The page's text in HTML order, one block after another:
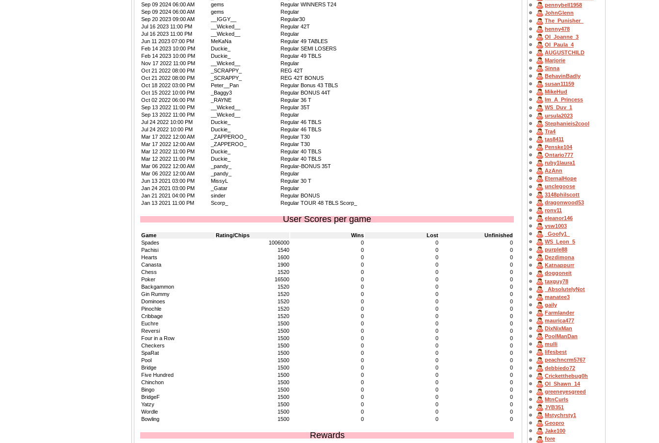
Sep 09 2024 06:00 AM
gems
Regular WINNERS T24
Sep 09 2024 06:00 AM
gems
Regular
Sep 20 2023 09:00 AM
__IGGY__
Regular30
Jul 16 2023 11:00 PM
__Wicked__
Regular 42T
Jul 16 2023 11:00 PM
__Wicked__
Regular
Jun 11 2023 07:00 PM
MeKaNa
Regular 49 TABLES
Feb 14 2023 10:00 PM
Duckie_
Regular SEMI LOSERS
Feb 14 2023 10:00 PM
Duckie_
Regular 49 TBLS
Nov 17 2022 11:00 PM
__Wicked__
Regular
Oct 21 2022 08:00 PM
_SCRAPPY_
REG 42T
Oct 21 2022 08:00 PM
_SCRAPPY_
REG 42T BONUS
Oct 18 2022 03:00 PM
Peter__Pan
Regular Bonus 43 TBLS
Oct 15 2022 10:00 PM
_Baggy3
Regular BONUS 44T
Oct 02 2022 06:00 PM
_RAYNE
Regular 36 T
Sep 13 2022 11:00 PM
__Wicked__
Regular 35T
Sep 13 2022 11:00 PM
__Wicked__
Regular
Jul 24 2022 10:00 PM
Duckie_
Regular 46 TBLS
Jul 24 2022 10:00 PM
Duckie_
Regular 46 TBLS
Mar 17 2022 12:00 AM
_ZAPPEROO_
Regular T30
Mar 17 2022 12:00 AM
_ZAPPEROO_
Regular T30
Mar 12 2022 11:00 PM
Duckie_
Regular 40 TBLS
Mar 12 2022 11:00 PM
Duckie_
Regular 40 TBLS
Mar 06 2022 12:00 AM
_pandy_
Regular-BONUS 35T
Mar 06 2022 12:00 AM
_pandy_
Regular
Jun 13 2021 03:00 PM
MissyL
Regular 30 T
Jan 24 2021 03:00 PM
_Gatar
Regular
Jan 21 2021 04:00 PM
sinder
Regular BONUS
Jan 13 2021 11:00 PM
Scorp_ Regular TOUR 48 TBLS Scorp_
User Scores per game
Game Rating/Chips Wins Lost
Unfinished
Spades
1006000 0 0
0
Pachisi
1540 0 0
0
Hearts
1600 0 0
0
Canasta
1900 0 0
0
Chess
1520 0 0
0
Poker
16500 0 0
0
Backgammon
1520 0 0
0
Gin Rummy
1520 0 0
0
Dominoes
1520 0 0
0
Pinochle
1520 0 0
0
Cribbage
1520 0 0
0
Euchre
1500 0 0
0
Reversi
1500 0 0
0
Four in a Row
1500 0 0
0
Checkers
1500 0 0
0
SpaRat
1500 0 0
0
Pool
1500 0 0
0
Bridge
1500 0 0
0
Five Hundred
1500 0 0
0
Chinchon
1500 0 0
0
Bingo
1500 0 0
0
BridgeF
1500 0 0
0
Yatzy
1500 0 0
0
Wordle
1500 0 0
0
Bowling
1500 0 0 0
Rewards
pennybell1958
JohnGlenn
The_Punisher_
henny478
OI_Joanne_3
OI_Paula_4
AUGUSTCHILD
Marjorie
Sinna
BehavinBadly
susan11159
MikeHud
Im_A_Princess
WS_Duv_1
ursula2023
Stephanieis2cool
Tra4
tas8411
Penske104
Ontario777
ruby1laura1
AzAnn
EternalHope
unclegoose
3148philscott
dragonwood53
ronv11
eleanor146
vsw1003
_Goofy1_
WS_Leon_5
purple88
Dezdimona
Katnappurr
doggoneit
taxguy78
_AbsolutelyNot
manatee3
gaily
Farmlander
maurica477
DixNixMan
PoolManDan
mulli
lifesbest
peachncrm5767
debbiedo72
Cricketthebug0h
OI_Shawn_14
greeneyesgreed
MtnCurls
JYB351
Mstychrsty1
Geopro
Jake100
fore